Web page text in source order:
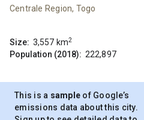
Centrale Region, Togo
Size: 3,557 km2
Population (2018): 222,897
This is a sample of Google’s
emissions data about this city.